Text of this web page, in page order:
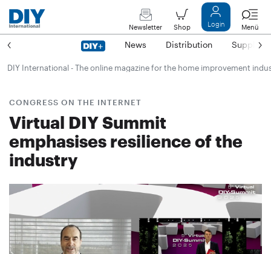
Newsletter Shop Login Menü
News Distribution Suppliers
DIY International - The online magazine for the home improvement
CONGRESS ON THE INTERNET
Virtual DIY Summit
emphasises resilience of the
industry